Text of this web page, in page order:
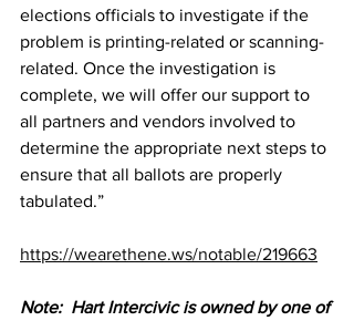
elections officials to investigate if the
problem is printing-related or scanning-
related. Once the investigation is
complete, we will offer our support to
all partners and vendors involved to
determine the appropriate next steps to
ensure that all ballots are properly
tabulated.”
https://wearethene.ws/notable/219663
Note:  Hart Intercivic is owned by one of